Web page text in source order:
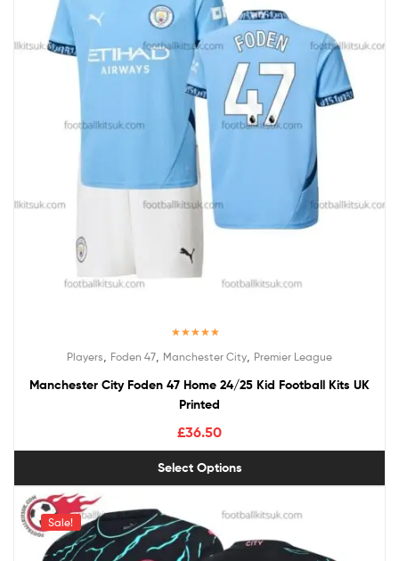
Players Foden 47 Manchester City Premier League
Manchester City Foden 47 Home 24/25 Kid Football Kits UK
Printed
£36.50
Select Options
Sale!